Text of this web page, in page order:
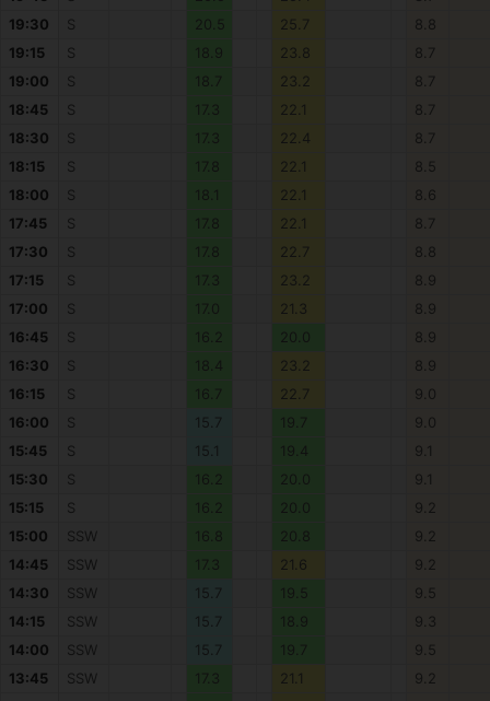
19:30
S 20.5 25.7
8.8
19:15
S 18.9 23.8
8.7
19:00
S 18.7 23.2
8.7
18:45
S 17.3 22.1
8.7
18:30
S 17.3 22.4
8.7
18:15
S 17.8 22.1
8.5
18:00
S 18.1 22.1
8.6
17:45
S 17.8 22.1
8.7
17:30
S 17.8 22.7
8.8
17:15
S 17.3 23.2
8.9
17:00
S 17.0 21.3
8.9
16:45
S 16.2 20.0
8.9
16:30
S 18.4 23.2
8.9
16:15
S 16.7 22.7
9.0
16:00
S 15.7 19.7
9.0
15:45
S 15.1 19.4
9.1
15:30
S 16.2 20.0
9.1
15:15
S 16.2 20.0
9.2
15:00
SSW 16.8 20.8
9.2
14:45
SSW 17.3 21.6
9.2
14:30
SSW 15.7 19.5
9.5
14:15
SSW 15.7 18.9
9.3
14:00
SSW 15.7 19.7
9.5
13:45
SSW 17.3 21.1
9.2